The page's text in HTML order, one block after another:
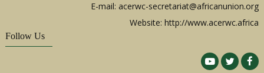
E-mail:acerwc-secretariat@africanunion.org
Website: http://www.acerwc.africa
Follow Us